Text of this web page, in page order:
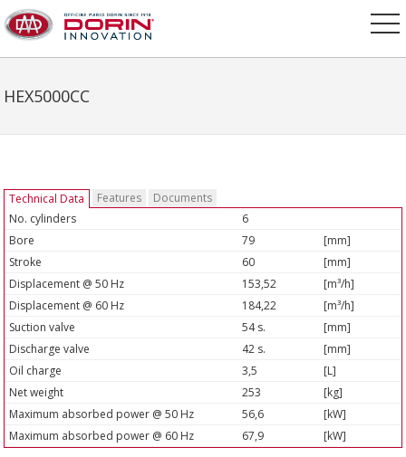
HEX5000CC
Technical Data Features
Documents
No. cylinders
6
Bore
79
[mm]
Stroke
60
[mm]
Displacement @ 50 Hz
153,52
[m³/h]
Displacement @ 60 Hz
184,22
[m³/h]
Suction valve
54 s.
[mm]
Discharge valve
42 s.
[mm]
Oil charge
3,5
[L]
Net weight
253
[kg]
Maximum absorbed power @ 50 Hz
56,6
[kW]
Maximum absorbed power @ 60 Hz
67,9 [kW]